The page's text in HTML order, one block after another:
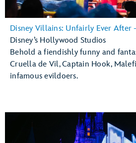
Disney Villains: Unfairly Ever After
Disney’s Hollywood Studios
Behold a fiendishly funny and
Cruella de Vil, Captain Hook,
infamous evildoers.